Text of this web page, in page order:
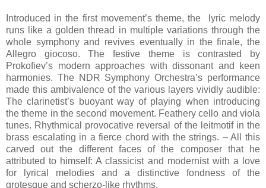
Introduced in the first movement’s theme, the lyric melody
runs like a golden thread in multiple variations through the
whole symphony and revives eventually in the finale, the
Allegro giocoso. The festive theme is contrasted by
Prokofiev’s modern approaches with dissonant and keen
harmonies. The NDR Symphony Orchestra’s performance
made this ambivalence of the various layers vividly audible:
The clarinetist’s buoyant way of playing when introducing
the theme in the second movement. Feathery cello and viola
tunes. Rhythmical provocative reversal of the leitmotif in the
brass escalating in a fierce chord with the strings. – All this
carved out the different faces of the composer that he
attributed to himself: A classicist and modernist with a love
for lyrical melodies and a distinctive fondness of the
grotesque and scherzo-like rhythms.